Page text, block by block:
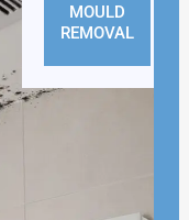
MOULD
REMOVAL